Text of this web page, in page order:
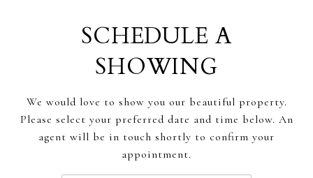
SCHEDULE A
SHOWING
We would love to show you our beautiful property.
Please select your preferred date and time below. An
agent will be in touch shortly to confirm your
appointment.